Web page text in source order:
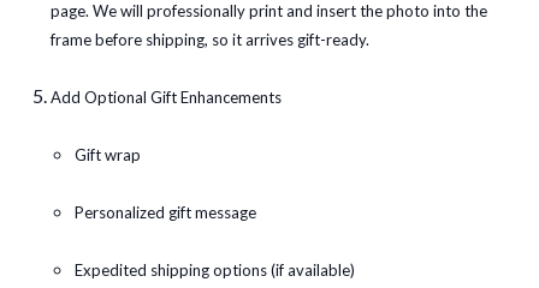
page. We will professionally print and insert the photo into the
frame before shipping, so it arrives gift-ready.
Add Optional Gift Enhancements
Gift wrap
Personalized gift message
Expedited shipping options (if available)